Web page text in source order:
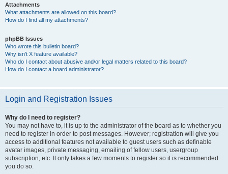
Attachments
What attachments are allowed on this board?
How do I find all my attachments?
phpBB Issues
Who wrote this bulletin board?
Why isn’t X feature available?
Who do I contact about abusive and/or legal matters related to this board?
How do I contact a board administrator?
Login and Registration Issues
Why do I need to register?
You may not have to, it is up to the administrator of the board as to whether you
need to register in order to post messages. However; registration will give you
access to additional features not available to guest users such as definable
avatar images, private messaging, emailing of fellow users, usergroup
subscription, etc. It only takes a few moments to register so it is recommended
you do so.